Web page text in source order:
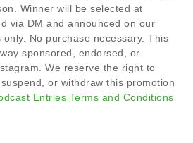
Winner will be selected at
via DM and announced on our
only. No purchase necessary. This
sponsored, endorsed, or
We reserve the right to
or withdraw this promotion
Entries Terms and Conditions